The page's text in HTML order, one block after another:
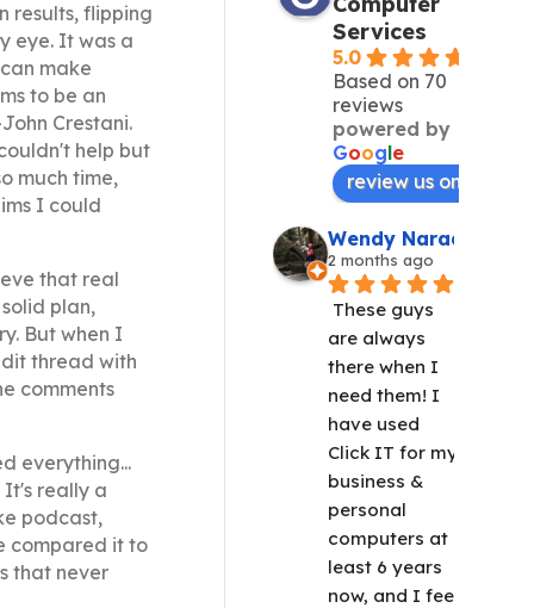
results, flipping
eye. It was a
make
to be an
Crestani.
help but
much time,
I could
that real
plan,
But when I
thread with
comments
everything...
It's really a
podcast,
compared it to
that never
Services
5.0
Based on 70
reviews
powered by
Google
review us on
Wendy Narad
2 months ago
These guys
are always
there when I
need them! I
have used
Click IT for my
business &
personal
computers at
least 6 years
now, and I feel